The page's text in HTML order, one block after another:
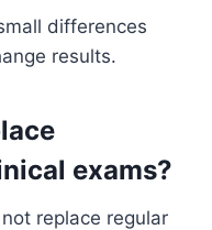
differences
results.
exams?
replace regular